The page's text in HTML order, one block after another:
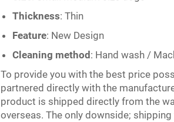
Thickness: Thin
Feature: New Design
Cleaning method: Hand wash /
To provide you with the best price
partnered directly with the
product is shipped directly from the
overseas. The only downside;